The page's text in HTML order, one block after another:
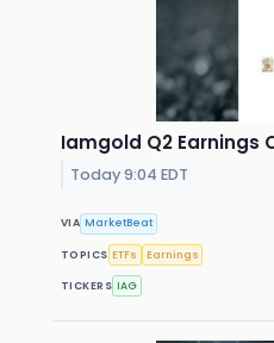
Iamgold Q2 Earnings
Today 9:04 EDT
VIA MarketBeat
TOPICS ETFs Earnings
TICKERS IAG